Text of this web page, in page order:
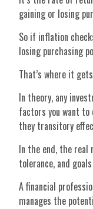
gaining or losing
So if inflation
losing purchasing
That’s where it
In theory, any
factors you want
they transitory
In the end, the
tolerance, and
A financial
manages the